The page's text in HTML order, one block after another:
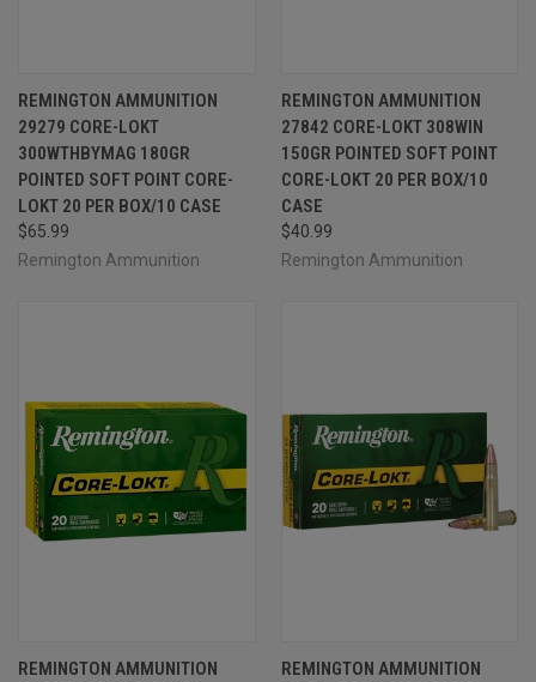
REMINGTON AMMUNITION
29279 CORE-LOKT
300WTHBYMAG 180GR
POINTED SOFT POINT CORE-
LOKT 20 PER BOX/10 CASE
$65.99
Remington Ammunition
REMINGTON AMMUNITION
27842 CORE-LOKT 308WIN
150GR POINTED SOFT POINT
CORE-LOKT 20 PER BOX/10
CASE
$40.99
Remington Ammunition
REMINGTON AMMUNITION
REMINGTON AMMUNITION